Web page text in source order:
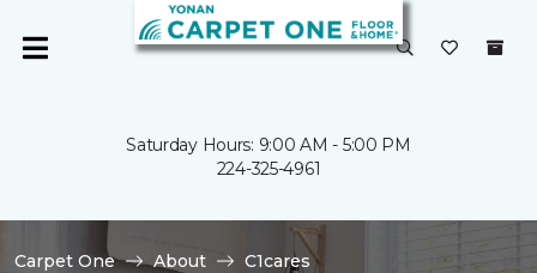
Saturday Hours: 9:00 AM - 5:00 PM
224-325-4961
Carpet One About
C1cares